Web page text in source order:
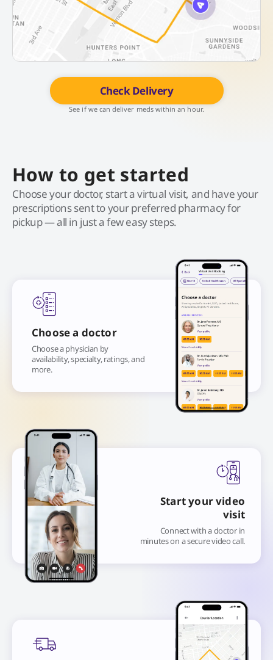
Check Delivery
See if we can deliver meds within an hour.
How to get started
Choose your doctor, start a virtual visit, and have your
prescriptions sent to your preferred pharmacy for
pickup — all in just a few easy steps.
Choose a doctor
Choose a physician by
availability, specialty, ratings, and
more.
Start your video
visit
Connect with a doctor in
minutes on a secure video call.